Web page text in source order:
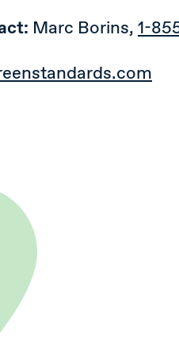
Marc Borins, 1-